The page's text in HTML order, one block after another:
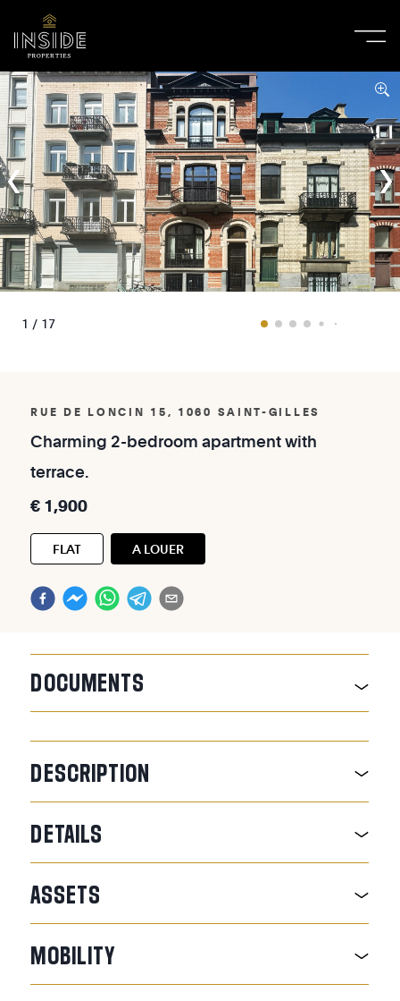
1 / 17
RUE DE LONCIN 15, 1060 SAINT-GILLES
Charming 2-bedroomapartmentwith
terrace.
€ 1,900
FLAT A LOUER
DOCUMENTS
DESCRIPTION
DETAILS
ASSETS
MOBILITY